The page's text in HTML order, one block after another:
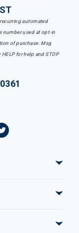
automated
number used at opt-in
of purchase. Msg
for help and STOP